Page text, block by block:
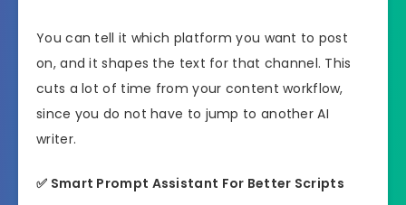
You can tell it which platform you want to post
on, and it shapes the text for that channel. This
cuts a lot of time from your content workflow,
since you do not have to jump to another AI
writer.
✅ Smart Prompt Assistant For Better Scripts